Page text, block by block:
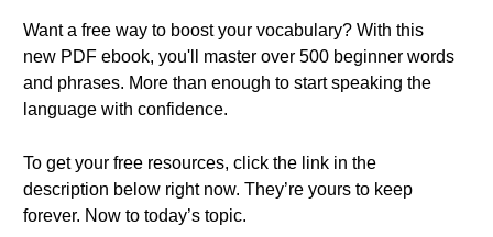
Want a free way to boost your vocabulary? With this
new PDF ebook, you'll master over 500 beginner words
and phrases. More than enough to start speaking the
language with confidence.
To get your free resources, click the link in the
description below right now. They’re yours to keep
forever. Now to today’s topic.